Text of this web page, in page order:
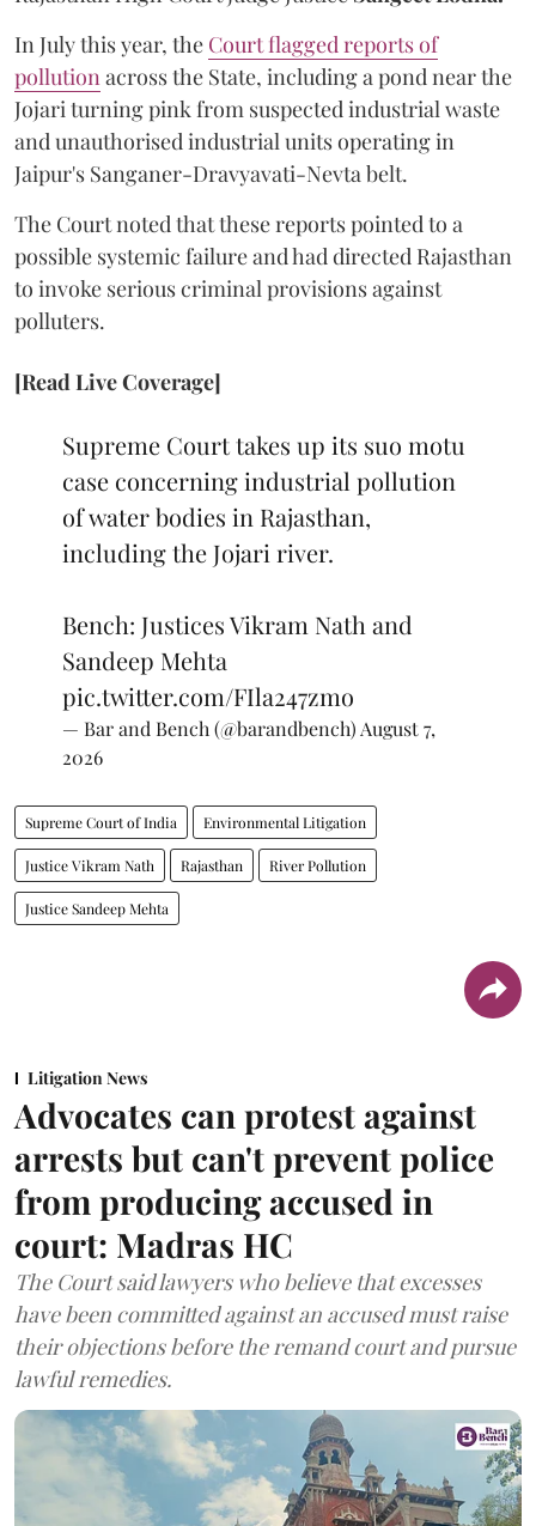
In July this year, the Court flagged reports of
pollution across the State, including a pond near the
Jojari turning pink from suspected industrial waste
and unauthorised industrial units operating in
Jaipur's Sanganer-Dravyavati-Nevta belt.
The Court noted that these reports pointed to a
possible systemic failure and had directed Rajasthan
to invoke serious criminal provisions against
polluters.
[Read Live Coverage]
Supreme Court takes up its suo motu
case concerning industrial pollution
of water bodies in Rajasthan,
including the Jojari river.
Bench: Justices Vikram Nath and
Sandeep Mehta
pic.twitter.com/FIla247zmo
— Bar and Bench (@barandbench) August 7,
2026
Supreme Court of India Environmental Litigation
Justice Vikram Nath Rajasthan River Pollution
Justice Sandeep Mehta
Litigation News
Advocates can protest against
arrests but can't prevent police
from producing accused in
court: Madras HC
The Court said lawyers who believe that excesses
have been committed against an accused must raise
their objections before the remand court and pursue
lawful remedies.